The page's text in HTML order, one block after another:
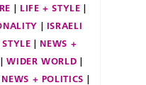
LIFE + STYLE
ISRAELI
NEWS +
WIDER WORLD
NEWS + POLITICS